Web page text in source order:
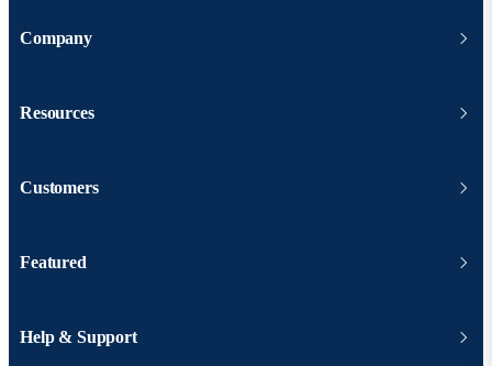
Company
Resources
Customers
Featured
Help & Support